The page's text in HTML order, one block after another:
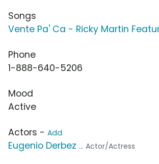
Songs
Vente Pa' Ca - Ricky Martin
Phone
1-888-640-5206
Mood
Active
Actors - Add
Eugenio Derbez ... Actor/Actress